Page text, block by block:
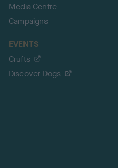
Media Centre
Campaigns
EVENTS
Crufts
Discover Dogs